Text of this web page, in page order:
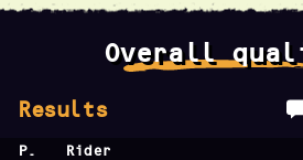
Overall
Results
P. Rider